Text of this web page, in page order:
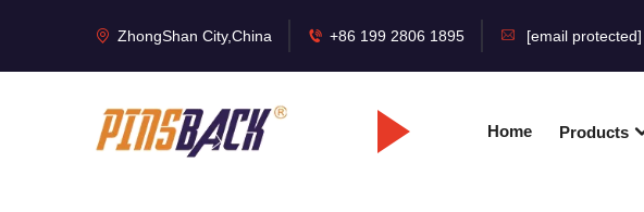
ZhongShan City,China +86 199 2806 1895 [email protected]
Home Products